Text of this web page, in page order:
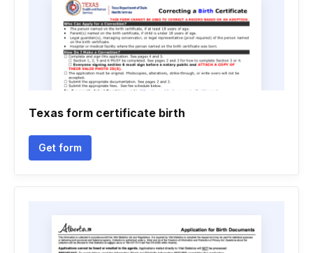
Texas form certificate birth
Get form